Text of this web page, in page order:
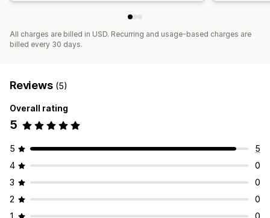
All charges are billed in USD. Recurring and usage-based charges are
billed every 30 days.
Reviews (5)
Overall rating
5
5
5
4
0
3
0
2
0